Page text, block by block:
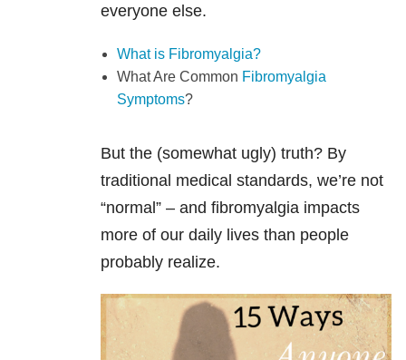
everyone else.
What is Fibromyalgia?
What Are Common Fibromyalgia
Symptoms?
But the (somewhat ugly) truth? By
traditional medical standards, we’re not
“normal” – and fibromyalgia impacts
more of our daily lives than people
probably realize.